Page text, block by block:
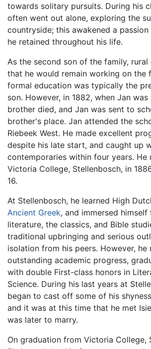
towards solitary pursuits. During his
often went out alone, exploring the
countryside; this awakened a
he retained throughout his life.
As the second son of the family,
that he would remain working on the
formal education was typically the
son. However, in 1882, when Jan was
brother died, and Jan was sent to
brother's place. Jan attended the
Riebeek West. He made excellent
despite his late start, and caught up
contemporaries within four years. He
Victoria College, Stellenbosch, in
16.
At Stellenbosch, he learned High
Ancient Greek, and immersed
literature, the classics, and Bible
traditional upbringing and serious
isolation from his peers. However, he
outstanding academic progress,
with double First-class honors in
Science. During his last years at
began to cast off some of his
and it was at this time that he met
was later to marry.
On graduation from Victoria College,